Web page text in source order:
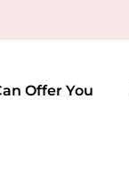
Offer You